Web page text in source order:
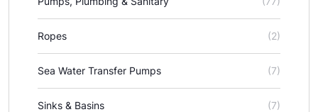
Ropes (2)
Sea Water Transfer Pumps (7)
Sinks & Basins (7)